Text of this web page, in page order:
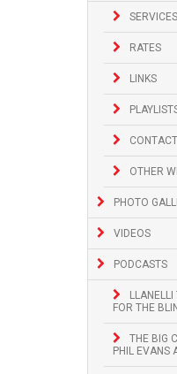
SERVICES
RATES
LINKS
OTHER
PHOTO
VIDEOS
PODCASTS
LLANELLI
FOR THE
THE BIG
PHIL EVANS